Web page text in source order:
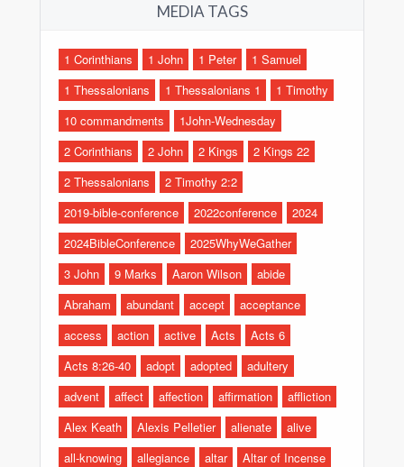
MEDIA TAGS
1 Corinthians 1 John 1 Peter
1 Samuel
1 Thessalonians
1 Thessalonians 1
1 Timothy
10 commandments
1John-Wednesday
2 Corinthians
2 John 2 Kings
2 Kings 22
2 Thessalonians
2 Timothy 2:2
2019-bible-conference
2022conference
2024
2024BibleConference
2025WhyWeGather
3 John
9 Marks Aaron Wilson
abide
Abraham
abundant accept
acceptance
access
action active Acts
Acts 6
Acts 8:26-40
adopt adopted
adultery
advent
affect affection affirmation
affliction
Alex Keath
Alexis Pelletier alienate
alive
all-knowing
allegiance altar
Altar of Incense